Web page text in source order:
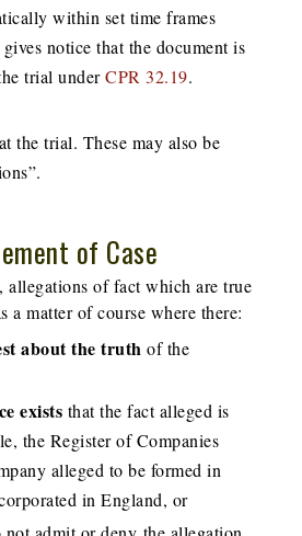
within set time frames
notice that the document is
trial underCPR 32.19.
the trial. These may also be
of Case
allegations of fact which are true
a matter of course where there:
about the truth of the
exists that the fact alleged is
the Register of Companies
alleged to be formed in
in England, or